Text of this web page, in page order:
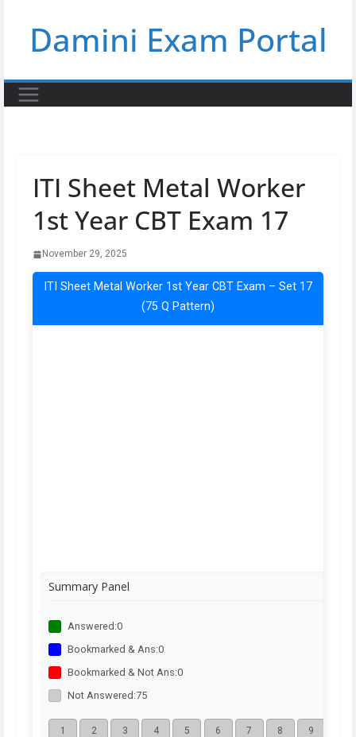
contentDamini Exam Portal
ITI Sheet Metal Worker
1st Year CBT Exam 17
November 29, 2025
ITI Sheet Metal Worker 1st Year CBT Exam – Set 17
(75 Q Pattern)
Summary Panel
Answered:0
Bookmarked & Ans:0
Bookmarked & Not Ans:0
Not Answered:75
1 2 3 4 5 6 7 8 9